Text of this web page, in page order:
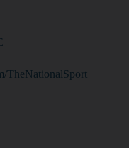
TheNationalSport